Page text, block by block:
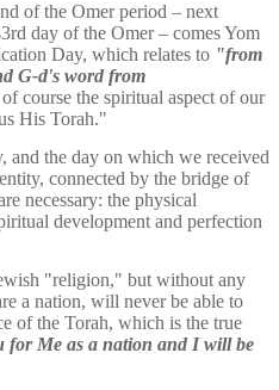
of the Omer period – next
day of the Omer – comes Yom
Day, which relates to "from
G-d's word from
course the spiritual aspect of our
His Torah."
and the day on which we received
connected by the bridge of
necessary: the physical
development and perfection
"religion," but without any
a nation, will never be able to
of the Torah, which is the true
for Me as a nation and I will be